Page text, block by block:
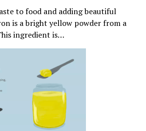
to food and adding beautiful
is a bright yellow powder from a
ingredient is…